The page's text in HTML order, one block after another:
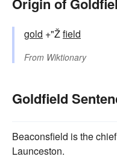
gold +"Žfield
From Wiktionary
Goldfield
Beaconsfield is the chief
Launceston.